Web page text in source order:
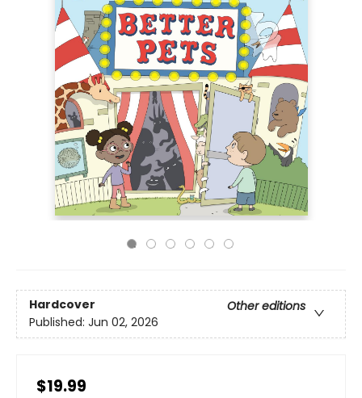
Hardcover
Other editions
Published: Jun 02, 2026
$19.99